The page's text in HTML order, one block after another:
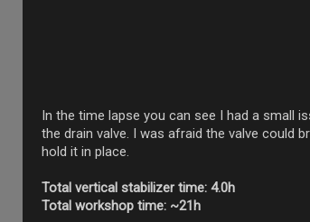
In the time lapse you can see I had a small
the drain valve. I was afraid the valve could
hold it in place.
Total vertical stabilizer time: 4.0h
Total workshop time: ~21h